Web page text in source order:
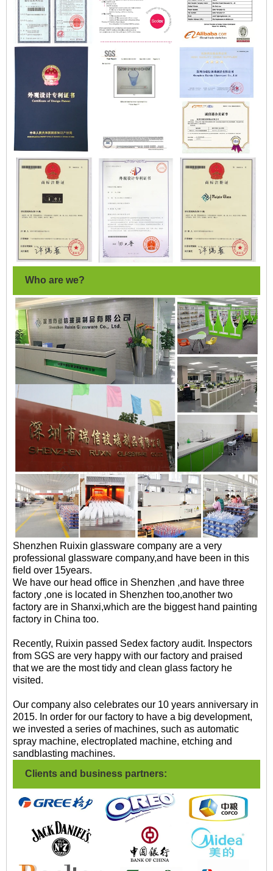
Who are we?
Shenzhen Ruixin glassware company are a very
professional glassware company,and have been in this
field over 15years.
We have our head office in Shenzhen ,and have three
factory ,one is located in Shenzhen too,another two
factory are in Shanxi,which are the biggest hand painting
factory in China too.
Recently, Ruixin passed Sedex factory audit. Inspectors
from SGS are very happy with our factory and praised
that we are the most tidy and clean glass factory he
visited.
Our company also celebrates our 10 years anniversary in
2015. In order for our factory to have a big development,
we invested a series of machines, such as automatic
spray machine, electroplated machine, etching and
sandblasting machines.
Clients and business partners: